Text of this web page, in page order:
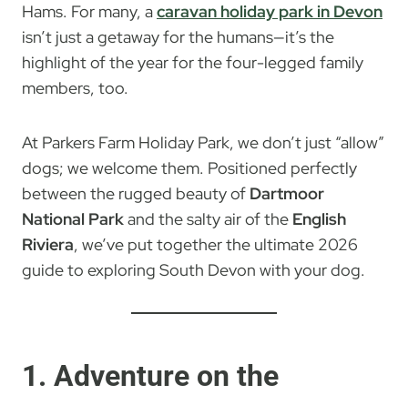
Hams. For many, acaravan holiday park in Devon
isn’t just a getaway for the humans—it’s the
highlight of the year for the four-legged family
members, too.
At Parkers Farm Holiday Park, we don’t just “allow”
dogs; we welcome them. Positioned perfectly
between the rugged beauty of Dartmoor
National Parkand the salty air of the English
Riviera, we’ve put together the ultimate 2026
guide to exploring South Devon with your dog.
1. Adventure on the